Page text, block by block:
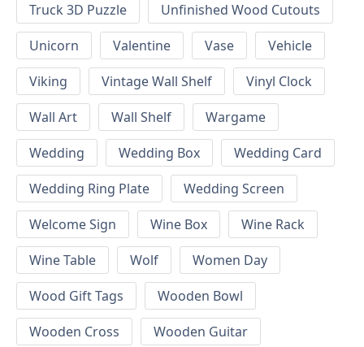
Truck 3D Puzzle
Unfinished Wood Cutouts
Unicorn
Valentine Vase
Vehicle
Viking
Vintage Wall Shelf
Vinyl Clock
Wall Art
Wall Shelf
Wargame
Wedding
Wedding Box
Wedding Card
Wedding Ring Plate
Wedding Screen
Welcome Sign
Wine Box
Wine Rack
Wine Table
Wolf
Women Day
Wood Gift Tags
Wooden Bowl
Wooden Cross
Wooden Guitar